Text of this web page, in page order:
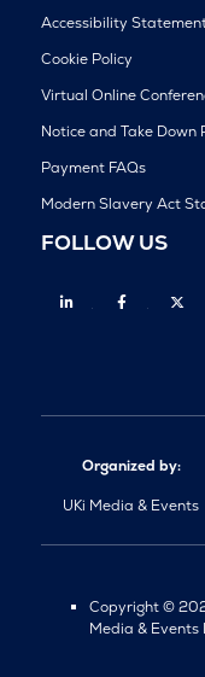
Accessibility
Cookie Policy
Virtual Online
Notice and Take Down
Payment FAQs
Modern Slavery Act
FOLLOW US
Linkedin Facebook
Organized by:
UKi Media & Events
Copyright ©
Media & Events